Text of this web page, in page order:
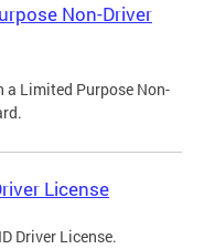
Non-Driver
Limited Purpose Non-
License
Driver License.